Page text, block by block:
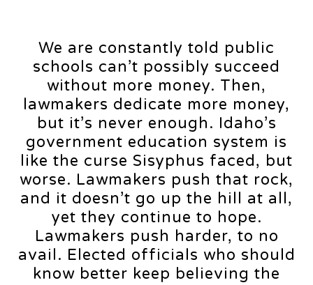
We are constantly told public
schools can’t possibly succeed
without more money. Then,
lawmakers dedicate more money,
but it’s never enough. Idaho’s
government education system is
like the curse Sisyphus faced, but
worse. Lawmakers push that rock,
and it doesn’t go up the hill at all,
yet they continue to hope.
Lawmakers push harder, to no
avail. Elected officials who should
know better keep believing the